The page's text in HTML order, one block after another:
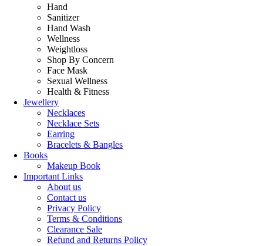
Hand
Sanitizer
Hand Wash
Wellness
Weightloss
Shop By Concern
Face Mask
Sexual Wellness
Health & Fitness
Jewellery
Necklaces
Necklace Sets
Earring
Bracelets & Bangles
Books
Makeup Book
Important Links
About us
Contact us
Privacy Policy
Terms & Conditions
Clearance Sale
Refund and Returns Policy